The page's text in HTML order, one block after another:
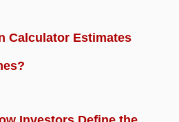
Calculator Estimates